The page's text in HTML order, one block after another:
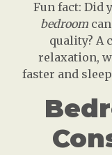
Fun fact: Did
bedroom
quality? A
relaxation,
faster and